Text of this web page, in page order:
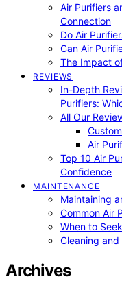
Air Purifiers
Connection
Do Air
Can Air
The Impact
REVIEWS
In-Depth
Purifiers:
All Our
Air
Top 10 Air
Confidence
MAINTENANCE
Maintaining
Common Air
When to
Cleaning
Archives